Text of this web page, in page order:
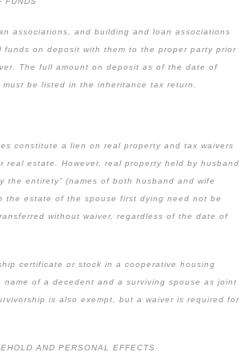
associations, and building and loan associations
funds on deposit with them to the proper party prior
The full amount on deposit as of the date of
be listed in the inheritance tax return.
constitute a lien on real property and tax waivers
real estate. However, real property held by husband
the entirety” (names of both husband and wife
the estate of the spouse first dying need not be
without waiver, regardless of the date of
certificate or stock in a cooperative housing
name of a decedent and a surviving spouse as joint
is also exempt, but a waiver is required for
AND PERSONAL EFFECTS